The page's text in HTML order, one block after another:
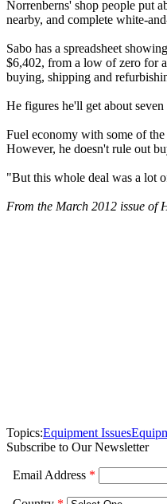
Norrenberns' shop people put
nearby, and complete white-
Sabo has a spreadsheet
$6,402, from a low of zero for
buying, shipping and
He figures he'll get about
Fuel economy with some of
However, he doesn't rule out
"But this whole deal was a lot
From the March 2012 issue of
Topics:Equipment Issues
Subscribe to Our Newsletter